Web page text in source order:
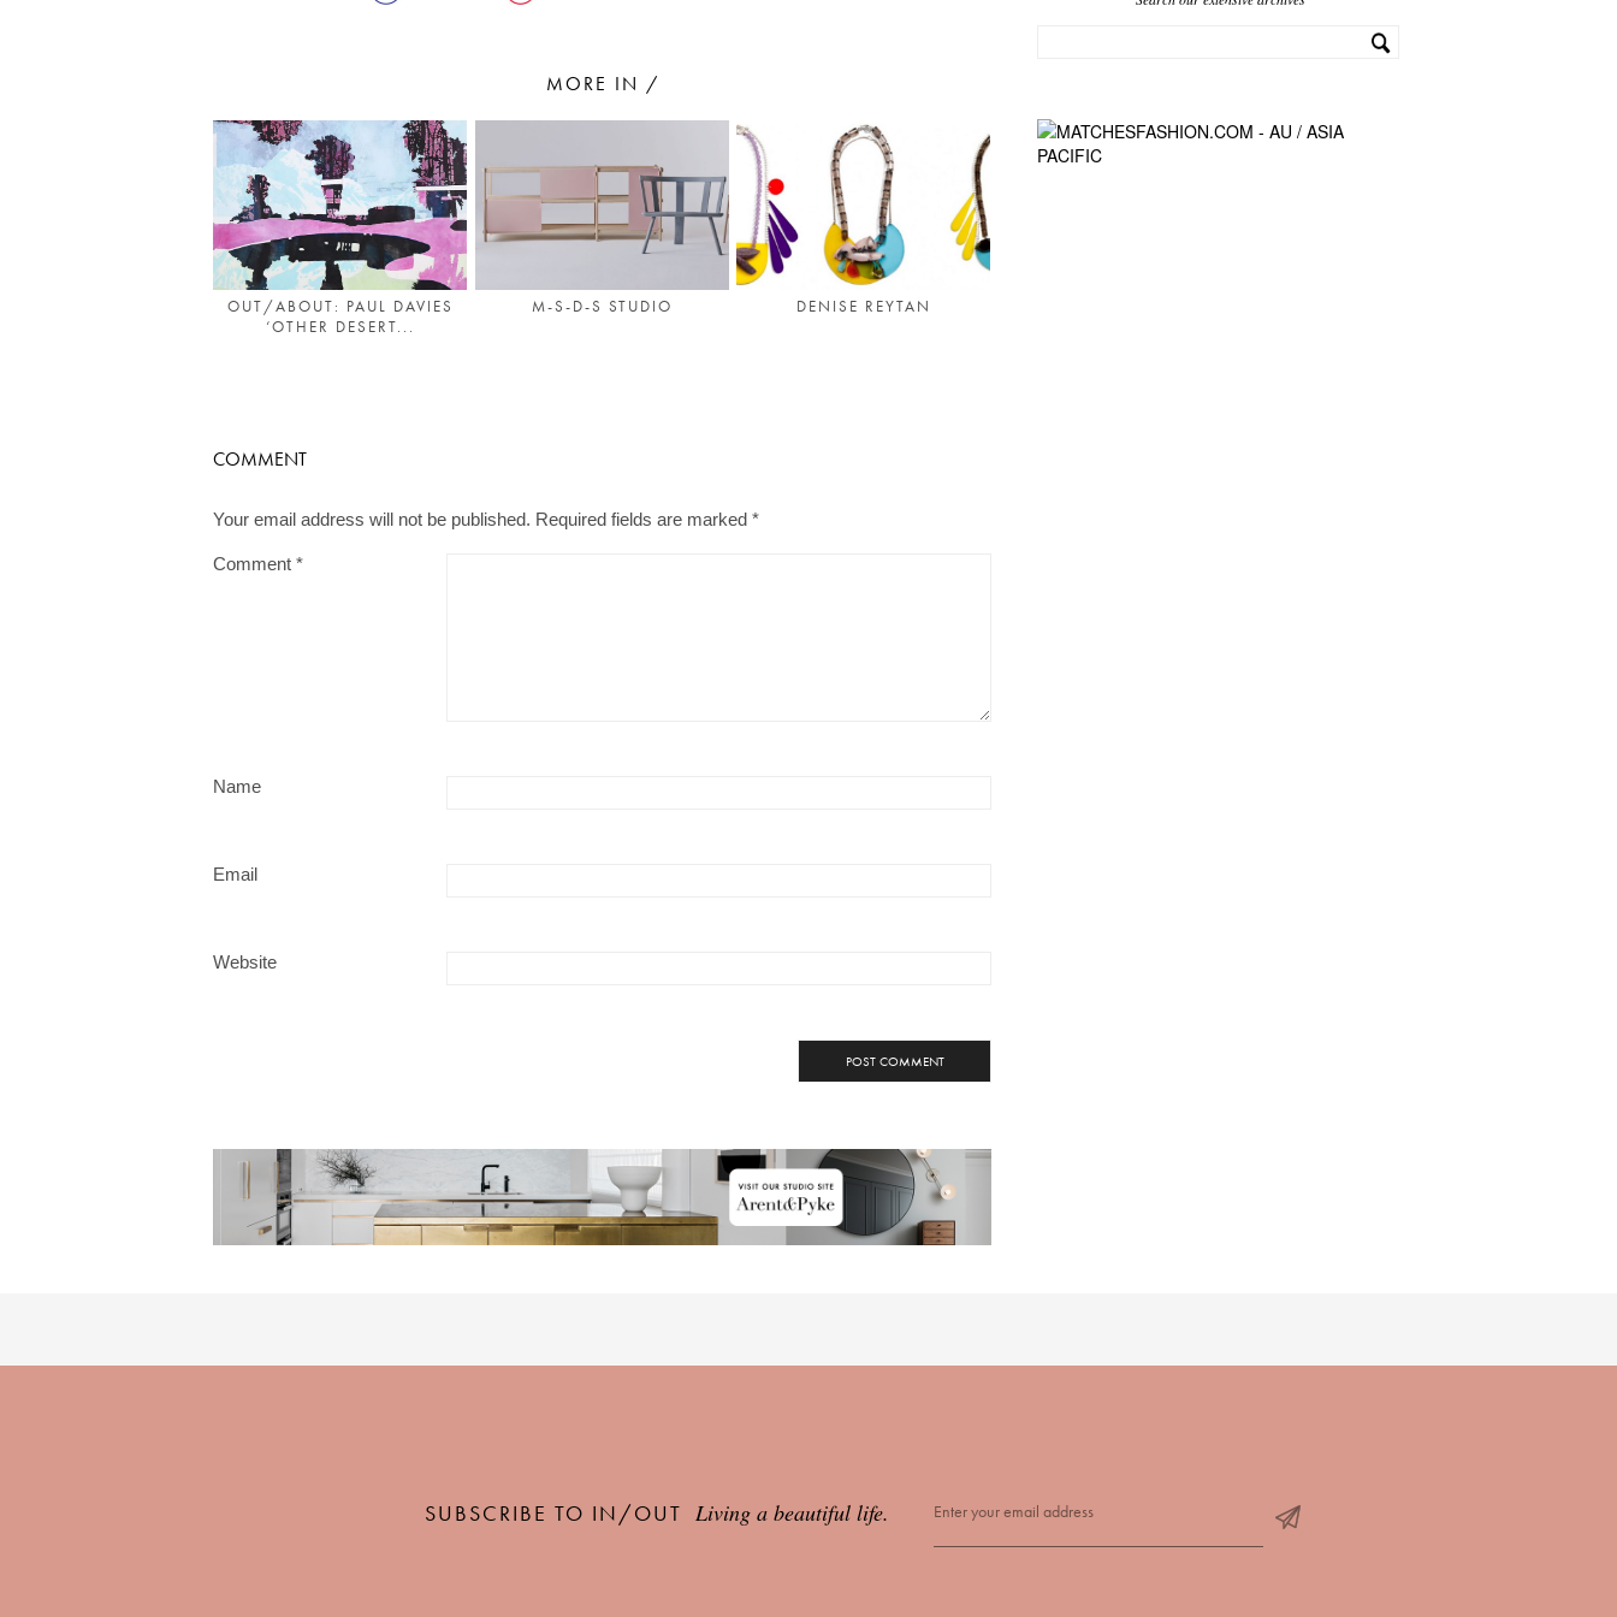
MORE IN /
OUT/ABOUT: PAUL DAVIES
‘OTHER DESERT...
M-S-D-S STUDIO DENISE REYTAN
COMMENT
Your email address will not be published. Required fields are marked *
Comment *
Name
Email
Website
SUBSCRIBE TO IN/OUT Living a beautiful life.